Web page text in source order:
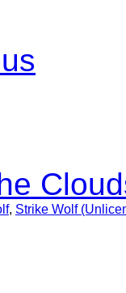
, Strike Wolf